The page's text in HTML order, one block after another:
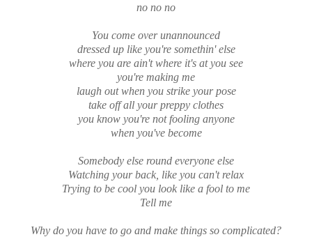
no no no
You come over unannounced
dressed up like you're somethin' else
where you are ain't where it's at you see
you're making me
laugh out when you strike your pose
take off all your preppy clothes
you know you're not fooling anyone
when you've become
Somebody else round everyone else
Watching your back, like you can't relax
Trying to be cool you look like a fool to me
Tell me
Why do you have to go and make things so complicated?